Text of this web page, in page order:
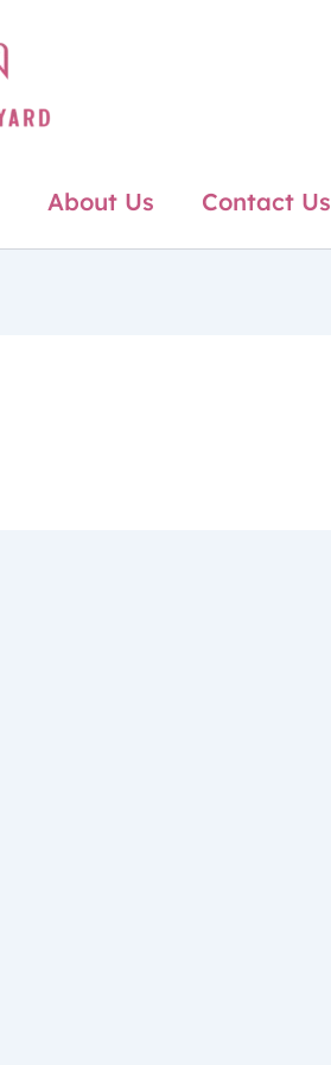
About Us Contact Us